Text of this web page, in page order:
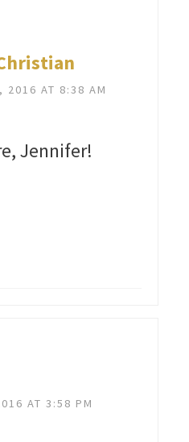
2016 AT 8:38 AM
Jennifer!
AT 3:58 PM